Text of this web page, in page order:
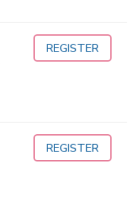
REGISTER
REGISTER